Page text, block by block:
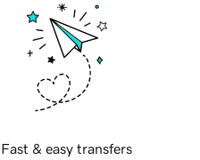
Fast & easy transfers